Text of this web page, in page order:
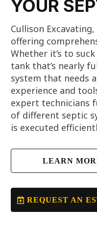
YOUR
Cullison
offering
Whether it’s to
tank that’s nearly
system that needs
experience and
expert technicians
of different septic
is executed
LEARN
REQUEST AN